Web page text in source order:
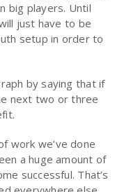
big players. Until
just have to be
setup in order to
by saying that if
next two or three
work we’ve done
a huge amount of
successful. That’s